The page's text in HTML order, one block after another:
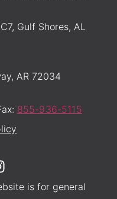
Gulf Shores, AL
AR 72034
855-936-5115
is for general